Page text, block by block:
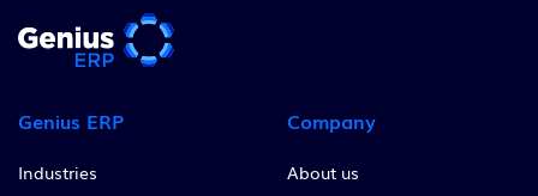
Genius ERP
Industries
Company
About us